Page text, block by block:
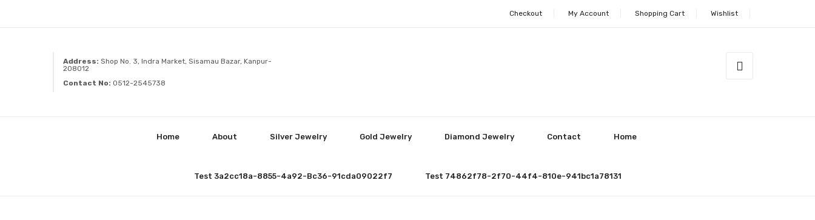
Checkout My Account Shopping Cart Wishlist
Address: Shop No. 3, Indra Market, Sisamau Bazar, Kanpur-
208012
Contact No: 0512-2545738
Home About Silver Jewelry Gold Jewelry Diamond Jewelry Contact Home
Test 3a2cc18a-8855-4a92-Bc36-91cda09022f7 Test 74862f78-2f70-44f4-810e-941bc1a78131